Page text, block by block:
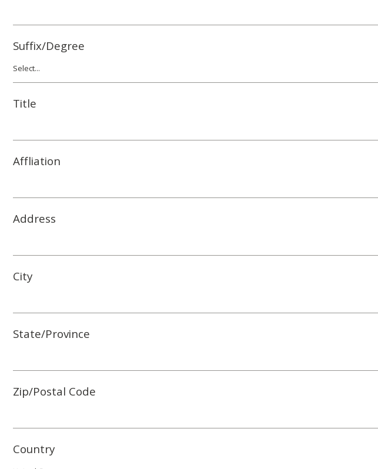
Suffix/Degree
Title
Affliation
Address
City
State/Province
Zip/Postal Code
Country